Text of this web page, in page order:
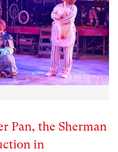
Pan, the Sherman
in